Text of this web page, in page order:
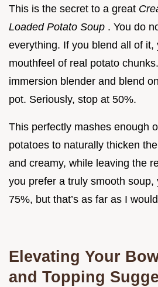
This is the secret to a great
Loaded Potato Soup . You do
everything. If you blend all of it,
mouthfeel of real potato
immersion blender and blend
pot. Seriously, stop at 50%.
This perfectly mashes enough
potatoes to naturally thicken
and creamy, while leaving the
you prefer a truly smooth
75%, but that’s as far as I
Elevating Your
and Topping